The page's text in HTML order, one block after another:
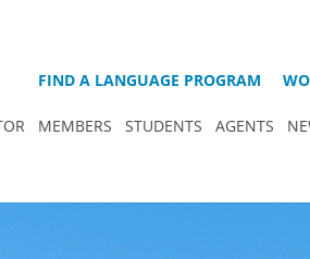
FIND A LANGUAGE PROGRAM
MEMBERS STUDENTS AGENTS